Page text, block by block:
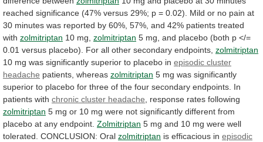
reached significance (47% versus 29%; p = 0.02). Mild or no pain at
30 minutes was reported by 60%, 57%, and 42% patients treated
with zolmitriptan 10 mg, zolmitriptan 5 mg, and placebo (both p </=
0.01 versus placebo). For all other secondary endpoints, zolmitriptan
10 mg was significantly superior to placebo in episodic cluster
headache patients, whereas zolmitriptan 5 mg was significantly
superior to placebo for three of the four secondary endpoints. In
patients with chronic cluster headache response rates following
zolmitriptan 5 mg or 10 mg were not significantly different from
placebo at any endpoint. Zolmitriptan 5 mg and 10 mg were well
tolerated. CONCLUSION: Oral zolmitriptan is efficacious in episodic